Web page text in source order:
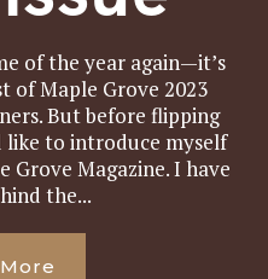
of the year again—it’s
of Maple Grove 2023
But before flipping
like to introduce myself
Grove Magazine. I have
the...